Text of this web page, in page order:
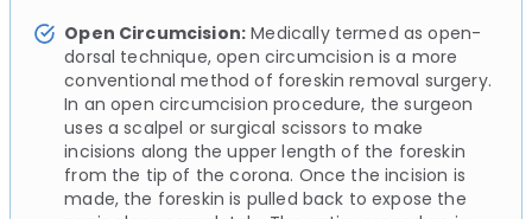
Open Circumcision: Medically termed as open-
dorsal technique, open circumcision is a more
conventional method of foreskin removal surgery.
In an open circumcision procedure, the surgeon
uses a scalpel or surgical scissors to make
incisions along the upper length of the foreskin
from the tip of the corona. Once the incision is
made, the foreskin is pulled back to expose the